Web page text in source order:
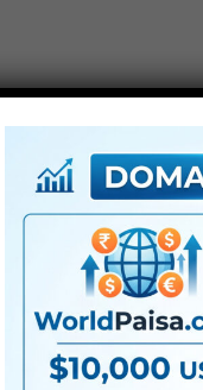
Project options :